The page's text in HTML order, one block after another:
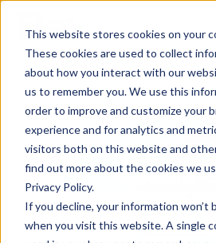
This website stores cookies on your
These cookies are used to collect
about how you interact with our
us to remember you. We use this
order to improve and customize your
experience and for analytics and
visitors both on this website and
find out more about the cookies we
Privacy Policy.
If you decline, your information won’t
when you visit this website. A single
Features
Resources
Company
Pricing